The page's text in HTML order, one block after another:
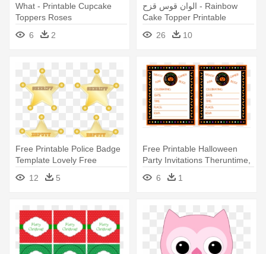
What - Printable Cupcake
Toppers Roses
6
2
الوان قوس قزح - Rainbow
Cake Topper Printable
26
10
Free Printable Police Badge
Template Lovely Free
Printable - Sheriff Callie
Birthday Party Printables
12 5
Free Printable Halloween
Party Invitations Theruntime,
- Halloween Party Invitations
Free Printable
6 1